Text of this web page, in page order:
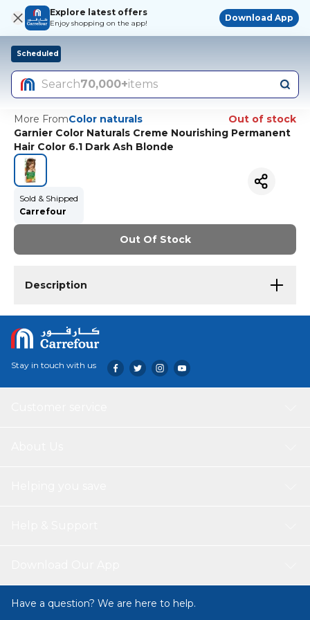
Explore latest offers
Enjoy shopping on the app!
Download App
Scheduled
Search70,000+items
More FromColor naturals
Out of stock
Garnier Color Naturals Creme Nourishing Permanent
Hair Color 6.1 Dark Ash Blonde
Sold & Shipped
Carrefour
Out Of Stock
Description
Stay in touch with us
Have a question? We are here to help.